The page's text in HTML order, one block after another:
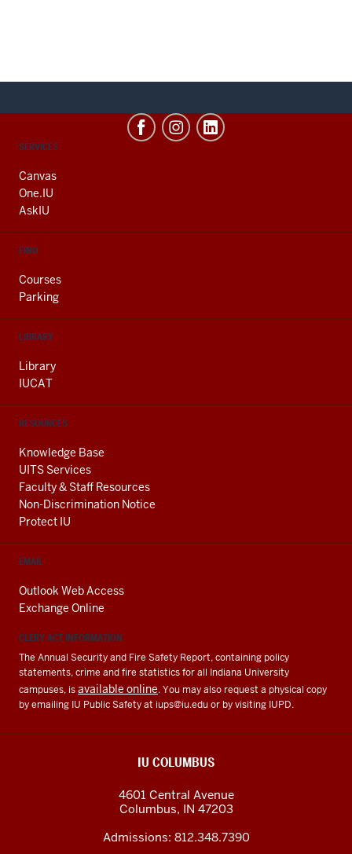
CONTACT,
AND
ADDITIONAL
LINKS
SERVICES
Canvas
One.IU
AskIU
FIND
Courses
Parking
LIBRARY
Library
IUCAT
RESOURCES
Knowledge Base
UITS Services
Faculty & Staff Resources
Non-Discrimination Notice
Protect IU
EMAIL
Outlook Web Access
Exchange Online
CLERY ACT INFORMATION
The Annual Security and Fire Safety Report, containing policy
statements, crime and fire statistics for all Indiana University
campuses, isavailable online. You may also request a physical copy
by emailing IU Public Safety at iups@iu.eduor by visiting IUPD.
IU COLUMBUS
4601 Central Avenue
Columbus, IN 47203
Admissions: 812.348.7390